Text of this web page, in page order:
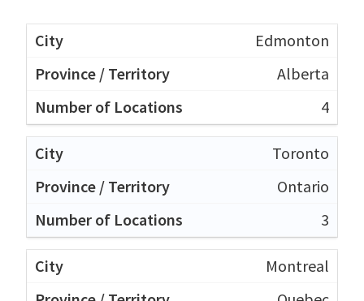
Edmonton
Alberta
4
Toronto
Ontario
3
Montreal